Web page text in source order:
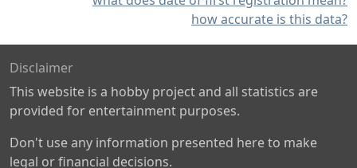
how accurate is this data?
Disclaimer
This website is a hobby project and all statistics are
provided for entertainment purposes.
Don't use any information presented here to make
legal or financial decisions.